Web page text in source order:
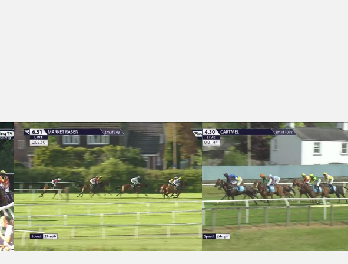
Market Rasen 18:51 - Rebecca Brooks Handicap ChaseCartmel 16:30 - Molson Coors